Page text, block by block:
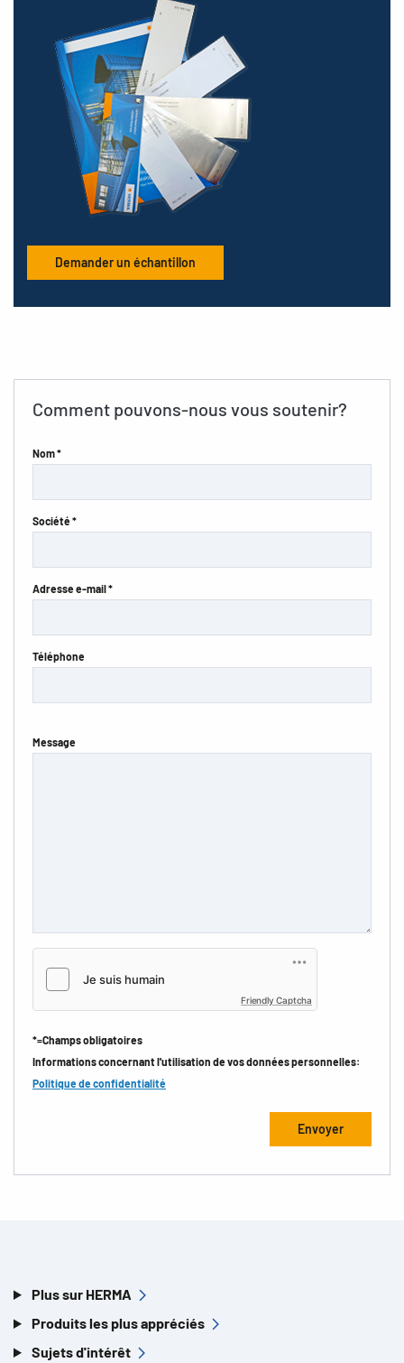
Demander un échantillon
Comment pouvons-nous vous soutenir?
Nom *
Société *
Adresse e-mail *
Téléphone
Message
Friendly Captcha
*=Champs obligatoires
Informations concernant l'utilisation de vos données personnelles:
Politique de confidentialité
Plus sur HERMA
Produits les plus appréciés
Sujets d'intérêt